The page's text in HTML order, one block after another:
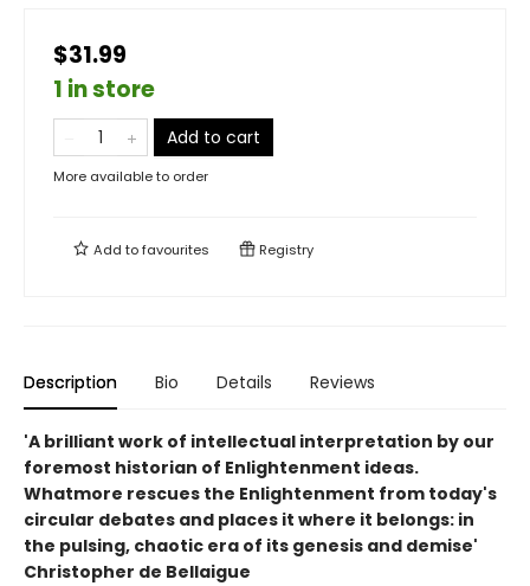
$31.99
1 in store
Add to cart
More available to order
Add tofavourites Registry
Description Bio Details Reviews
'A brilliant work of intellectual interpretation by our
foremost historian of Enlightenment ideas.
Whatmore rescues the Enlightenment from today's
circular debates and places it where it belongs: in
the pulsing, chaotic era of its genesis and demise'
Christopher de Bellaigue